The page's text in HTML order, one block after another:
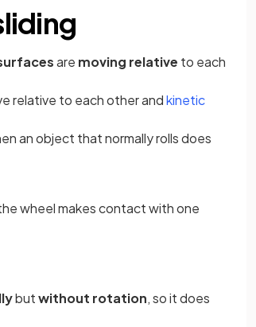
are moving relative to each
relative to each other andkinetic
an object that normally rolls does
wheel makes contact with one
butwithout rotation, so it does